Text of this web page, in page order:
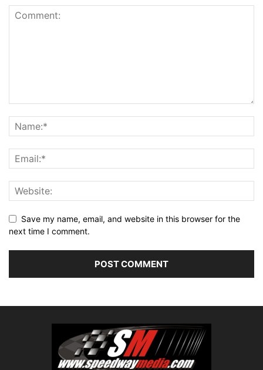
Save my name, email, and website in this browser for the
next time I comment.